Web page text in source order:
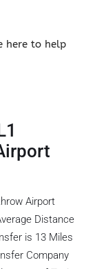
here to help
Airport
Distance
is 13 Miles
Company